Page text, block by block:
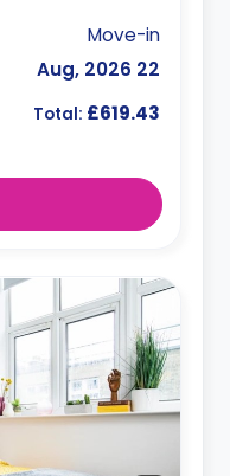
Move-in
22 Aug, 2026
Total: £619.43